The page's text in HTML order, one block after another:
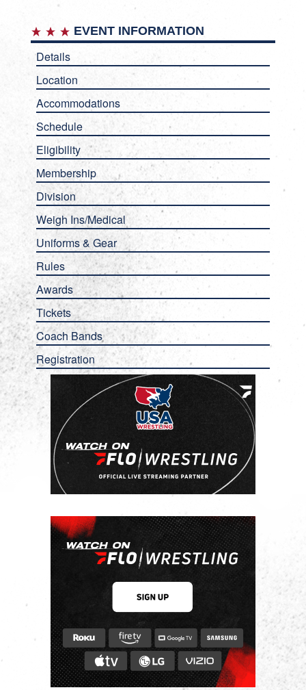
EVENT INFORMATION
Details
Location
Accommodations
Schedule
Eligibility
Membership
Division
Weigh Ins/Medical
Uniforms & Gear
Rules
Awards
Tickets
Coach Bands
Registration